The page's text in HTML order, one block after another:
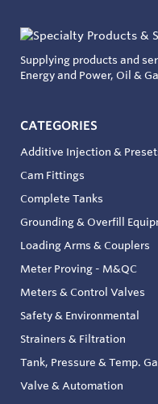
Supplying products and
Energy and Power, Oil &
CATEGORIES
Additive Injection &
Cam Fittings
Complete Tanks
Grounding & Overfill
Loading Arms & Couplers
Meter Proving - M&QC
Meters & Control Valves
Safety & Environmental
Strainers & Filtration
Tank, Pressure & Temp.
Valve & Automation